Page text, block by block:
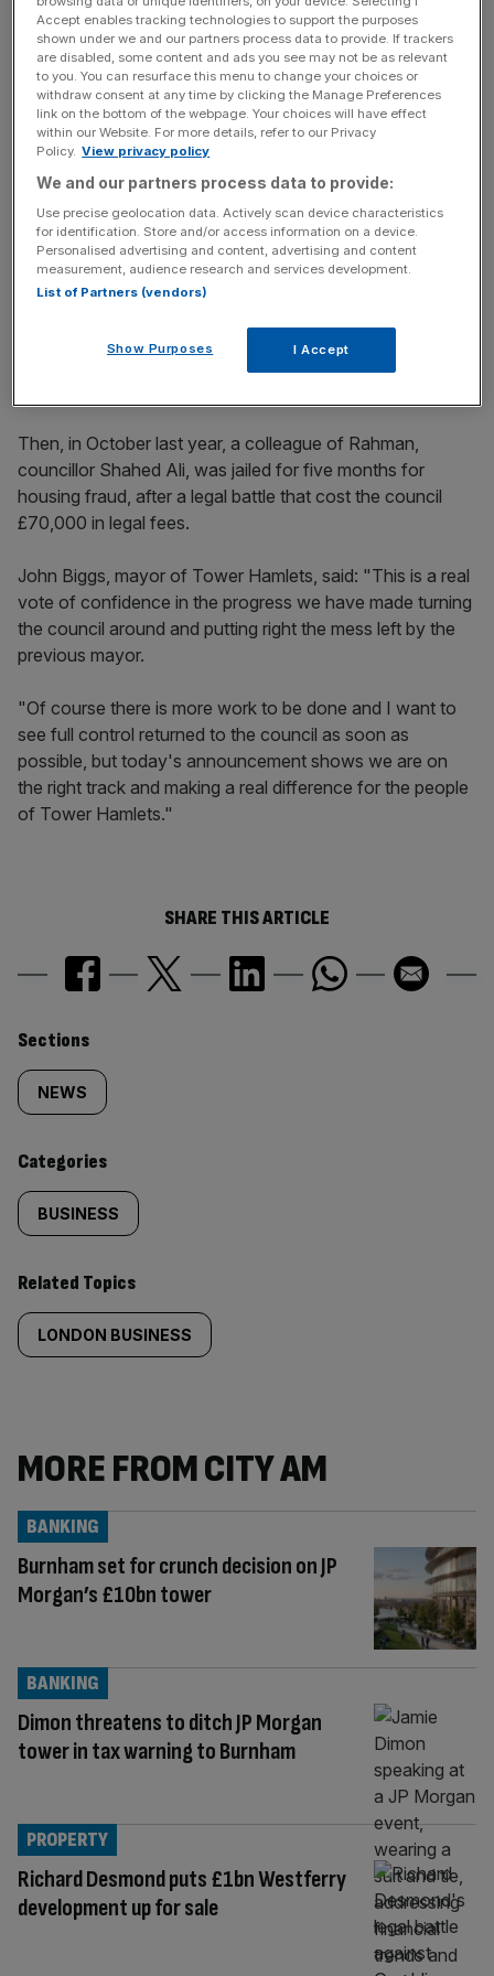
PR boss
Meanwhile, the council has set up a "Clear Up Team" to
look into former council decision-making. In April 2015
Rahman was booted out as mayor following a High Court
ruling that found him guilty of electoral fraud.
News Updates
Stay ahead with our three daily briefings delivering all the
key market moves, top business and political stories, and
Then, in October last year, a colleague of Rahman,
councillor Shahed Ali, was jailed for five months for
housing fraud, after a legal battle that cost the council
£70,000 in legal fees.
John Biggs, mayor of Tower Hamlets, said: "This is a real
vote of confidence in the progress we have made turning
the council around and putting right the mess left by the
previous mayor.
"Of course there is more work to be done and I want to
see full control returned to the council as soon as
possible, but today's announcement shows we are on
the right track and making a real difference for the people
of Tower Hamlets."
SHARE THIS ARTICLE
Similarly
tagged
content:
Sections
NEWS
Categories
BUSINESS
Related Topics
LONDON BUSINESS
MORE FROM CITY AM
Burnham set for crunch decision on JP
Morgan’s £10bn tower
BANKING
Dimon threatens to ditch JP Morgan
tower in tax warning to Burnham
BANKING
Richard Desmond puts £1bn Westferry
development up for sale
PROPERTY
Accept enables tracking technologies to support the purposes
shown under we and our partners process data to provide. If trackers
are disabled, some content and ads you see may not be as relevant
to you. You can resurface this menu to change your choices or
withdraw consent at any time by clicking the Manage Preferences
link on the bottom of the webpage. Your choices will have effect
within our Website. For more details, refer to our Privacy
Policy. View privacy policy
We and our partners process data to provide:
Use precise geolocation data. Actively scan device characteristics
for identification. Store and/or access information on a device.
Personalised advertising and content, advertising and content
measurement, audience research and services development.
List of Partners (vendors)
Show Purposes I Accept